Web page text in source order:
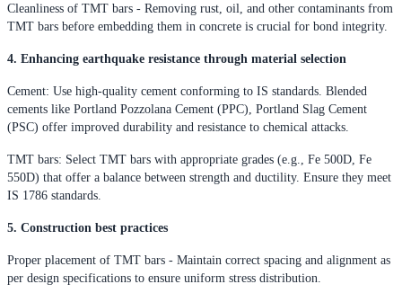
Cleanliness of TMT bars - Removing rust, oil, and other contaminants from
TMT bars before embedding them in concrete is crucial for bond integrity.
4. Enhancing earthquake resistance through material selection
Cement: Use high-quality cement conforming to IS standards. Blended
cements like Portland Pozzolana Cement (PPC), Portland Slag Cement
(PSC) offer improved durability and resistance to chemical attacks.
TMT bars: Select TMT bars with appropriate grades (e.g., Fe 500D, Fe
550D) that offer a balance between strength and ductility. Ensure they meet
IS 1786 standards.
5. Construction best practices
Proper placement of TMT bars - Maintain correct spacing and alignment as
per design specifications to ensure uniform stress distribution.